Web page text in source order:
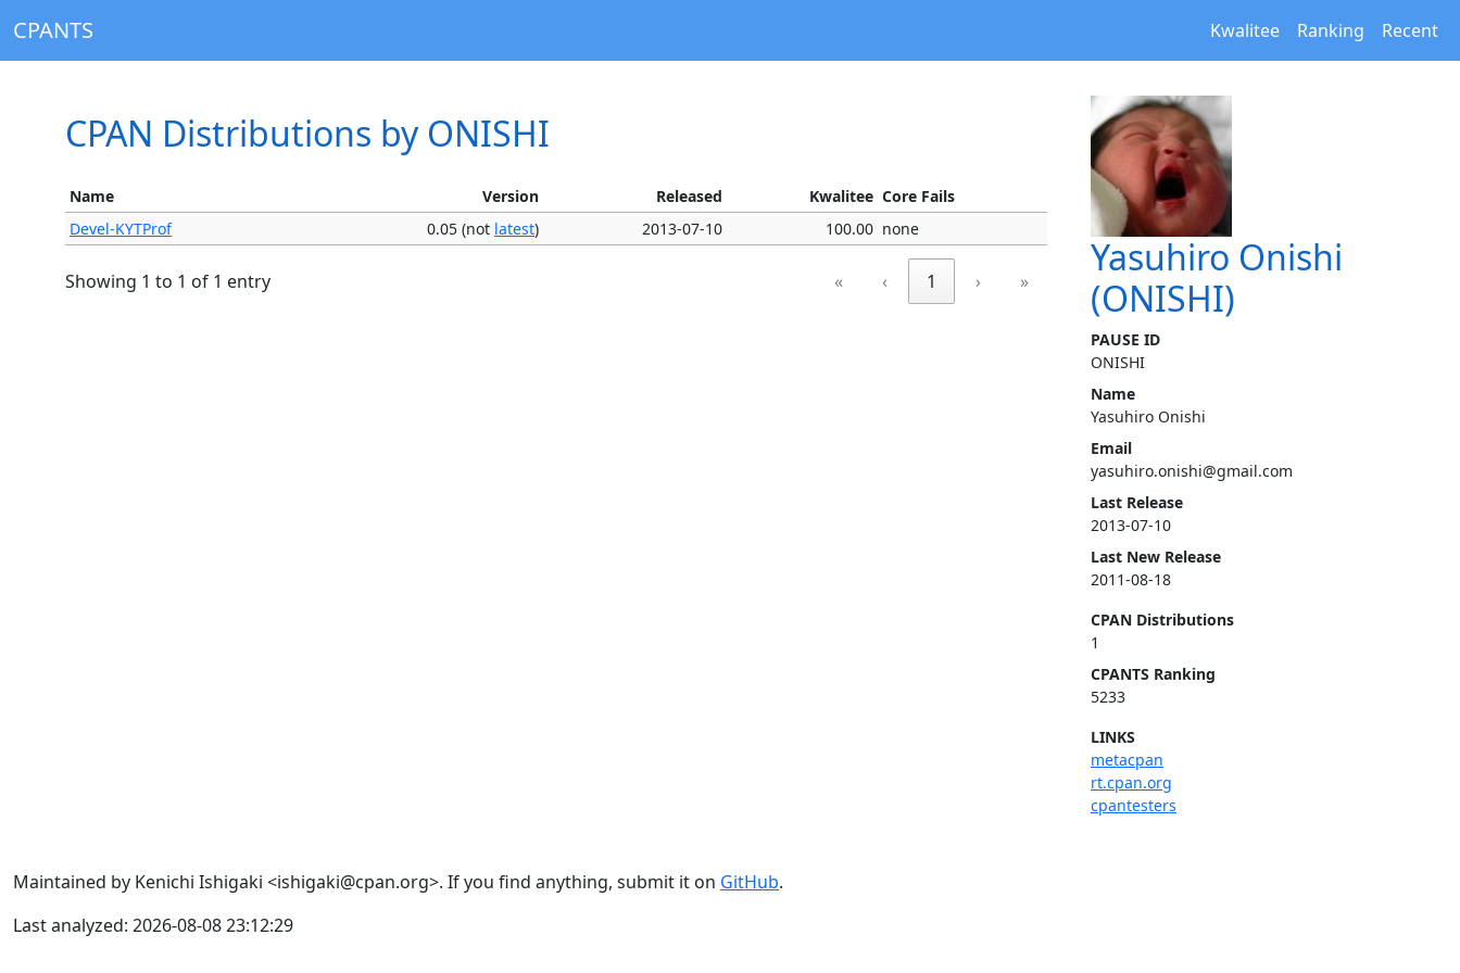
CPANTS Kwalitee Ranking Recent
Yasuhiro Onishi
(ONISHI)
PAUSE ID
ONISHI
Name
Yasuhiro Onishi
Email
yasuhiro.onishi@gmail.com
Last Release
2013-07-10
Last New Release
2011-08-18
CPAN Distributions
1
CPANTS Ranking
5233
LINKS
metacpan
rt.cpan.org
cpantesters
CPAN Distributions by ONISHI
Name Version Released Kwalitee Core Fails
Devel-KYTProf
0.05 (not latest) 2013-07-10 100.00 none
Showing 1 to 1 of 1 entry « ‹ 1 › »
Maintained by Kenichi Ishigaki <ishigaki@cpan.org>. If you find anything, submit it on GitHub.
Last analyzed: 2026-08-08 23:12:29